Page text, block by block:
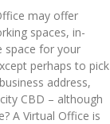
may offer
spaces, in-
space for your
perhaps to pick
address,
CBD – although
A Virtual Office is